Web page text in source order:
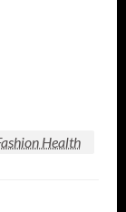
Health